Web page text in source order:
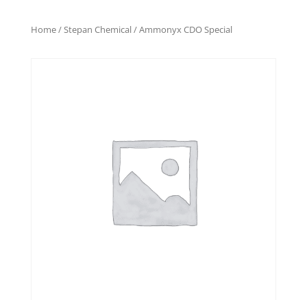
Home/Stepan Chemical/ Ammonyx CDO Special